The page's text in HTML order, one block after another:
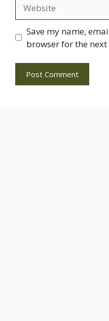
Save my name,
browser for the